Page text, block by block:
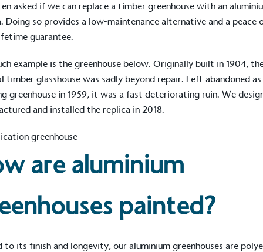
asked if we can replace a timber greenhouse with an
Doing so provides a low-maintenance alternative and a peace
guarantee.
example is the greenhouse below. Originally built in 1904,
timber glasshouse was sadly beyond repair. Left abandoned as
greenhouse in 1959, it was a fast deteriorating ruin. We
and installed the replica in 2018.
are aluminium
painted?
to its finish and longevity, our aluminium greenhouses are
packaging waste
circular on-site system.
commercial
to all directly
Living Wage is
by the Resolution
(operational